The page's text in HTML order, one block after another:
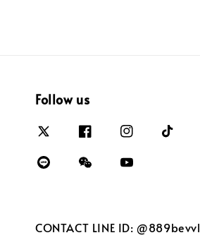
Follow us
CONTACT LINE ID: @889bevvl